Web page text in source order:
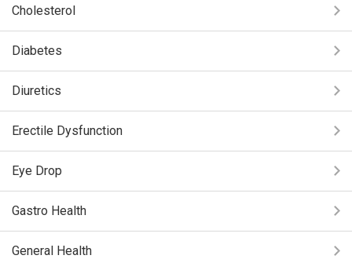
Cholesterol
Diabetes
Diuretics
Erectile Dysfunction
Eye Drop
Gastro Health
General Health